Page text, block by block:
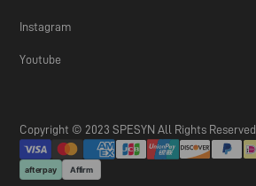
Instagram
Youtube
Copyright © 2023 SPESYN All Rights Reserved.
afterpay Affirm